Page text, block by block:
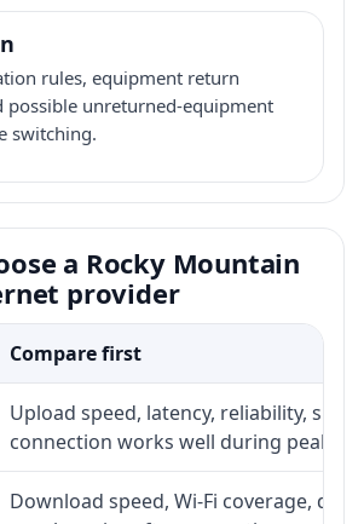
rules, equipment return
possible unreturned-equipment
switching.
a Rocky Mountain
provider
Compare first
Upload speed, latency, reliability,
connection works well during peak
Download speed, Wi-Fi coverage,